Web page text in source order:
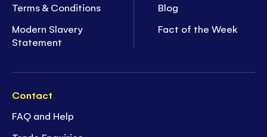
Terms & Conditions
Modern Slavery
Statement
Blog
Fact of the Week
Contact
FAQ and Help